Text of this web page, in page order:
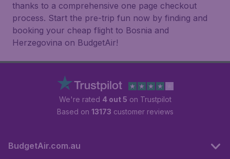
thanks to a comprehensive one page checkout
process. Start the pre-trip fun now by finding and
booking your cheap flight to Bosnia and
Herzegovina on BudgetAir!
We're rated 4 out 5 on Trustpilot
Based on 13173 customer reviews
BudgetAir.com.au